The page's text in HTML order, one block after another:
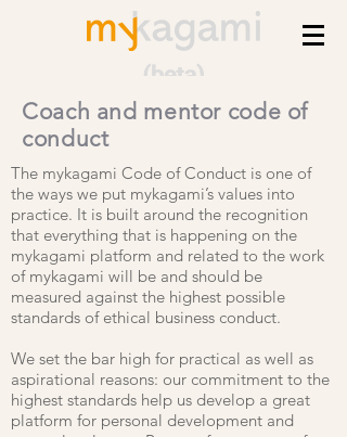
Coach and mentor code of
conduct
The mykagami Code of Conduct is one of
the ways we put mykagami’s values into
practice. It is built around the recognition
that everything that is happening on the
mykagami platform and related to the work
of mykagami will be and should be
measured against the highest possible
standards of ethical business conduct.
We set the bar high for practical as well as
aspirational reasons: our commitment to the
highest standards help us develop a great
platform for personal development and